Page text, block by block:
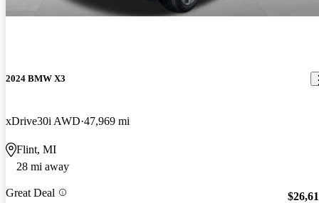
2024 BMW X3
xDrive30i AWD 47,969 mi
Flint, MI
28 mi away
Great Deal